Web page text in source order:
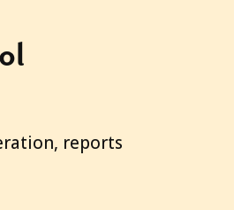
reports